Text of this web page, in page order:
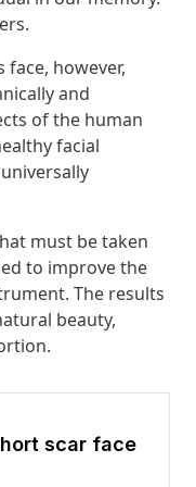
however,
and
of the human
facial
must be taken
to improve the
The results
beauty,
scar face